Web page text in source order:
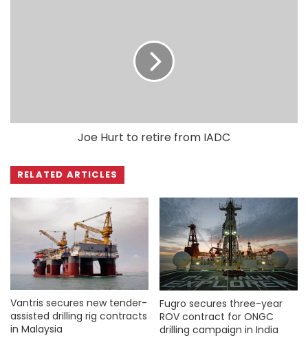
Joe Hurt to retire from IADC
RELATED ARTICLES
Vantris secures new tender-
assisted drilling rig contracts
in Malaysia
Fugro secures three-year
ROV contract for ONGC
drilling campaign in India